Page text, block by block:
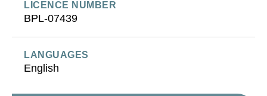
LICENCE NUMBER
BPL-07439
LANGUAGES
English